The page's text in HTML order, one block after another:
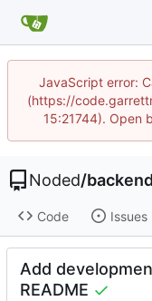
JavaScript error:
(https://
15:21744). Open
Noded/backend
Code Issues
Add
README